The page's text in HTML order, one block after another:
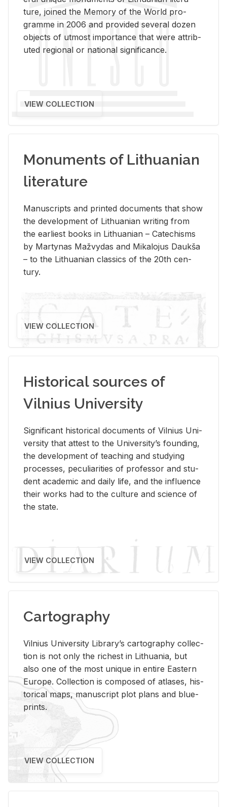
ture, joined the Mem­ory of the World pro­
gramme in 2006 and pro­vided sev­eral dozen
ob­jects of ut­most im­por­tance that were at­trib­
uted re­gional or na­tional sig­nif­i­cance.
VIEW COLLECTION
Monuments of Lithuanian
literature
Man­u­scripts and printed doc­u­ments that show
the de­vel­op­ment of Lithuan­ian writ­ing from
the ear­li­est books in Lithuan­ian – Catechisms
by Mar­ty­nas Mažvy­das and Mikalo­jus Daukša
– to the Lithuan­ian clas­sics of the 20th cen­
tury.
VIEW COLLECTION
Historical sources of
Vilnius University
Sig­nif­i­cant his­tor­i­cal doc­u­ments of Vil­nius Uni­
ver­sity that at­test to the Uni­ver­si­ty’s found­ing,
the de­vel­op­ment of teach­ing and study­ing
processes, pe­cu­liar­i­ties of pro­fes­sor and stu­
dent aca­d­e­mic and daily life, and the in­flu­ence
their works had to the cul­ture and sci­ence of
the state.
VIEW COLLECTION
Cartography
Vil­nius Uni­ver­sity Li­brary’s car­tog­ra­phy col­lec­
tion is not only the rich­est in Lithua­nia, but
also one of the most unique in en­tire East­ern
Eu­rope. Col­lec­tion is com­posed of at­lases, his­
tor­i­cal maps, man­u­script plot plans and blue­
prints.
VIEW COLLECTION